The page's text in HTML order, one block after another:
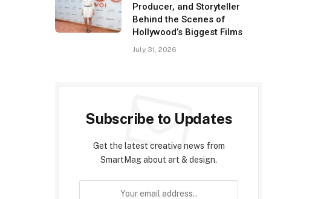
Producer, and Storyteller
Behind the Scenes of
Hollywood’s Biggest Films
July 31, 2026
Subscribe to Updates
Get the latest creative news from
SmartMag about art & design.